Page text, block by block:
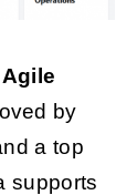
by
a top
supports